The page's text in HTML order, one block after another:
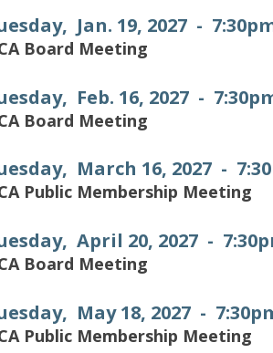
Jan. 19, 2027 -
Board Meeting
Feb. 16, 2027 -
Board Meeting
March 16, 2027 -
Public Membership Meeting
April 20, 2027 -
Board Meeting
May 18, 2027 -
Public Membership Meeting